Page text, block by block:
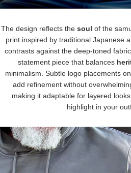
The design reflects the soul of the
print inspired by traditional Japanese
contrasts against the deep-toned
statement piece that balances
minimalism. Subtle logo placements
add refinement without
making it adaptable for layered
highlight in your